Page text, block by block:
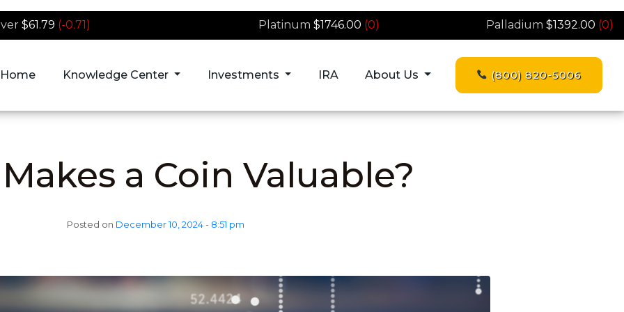
$61.79 (-0.71) Platinum $1746.00 (0) Palladium $1392.00 (0)
Home Knowledge Center Investments IRA About Us (800) 820-5006
a Coin Valuable?
Posted on December 10, 2024 - 8:51 pm